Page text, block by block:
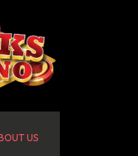
US